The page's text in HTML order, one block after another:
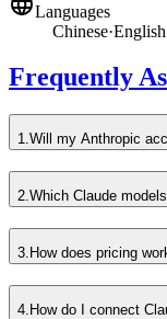
Languages
Chinese·English
Frequently
1.Will my Anthropic
2.Which Claude
3 How does pricing
4 How do I connect